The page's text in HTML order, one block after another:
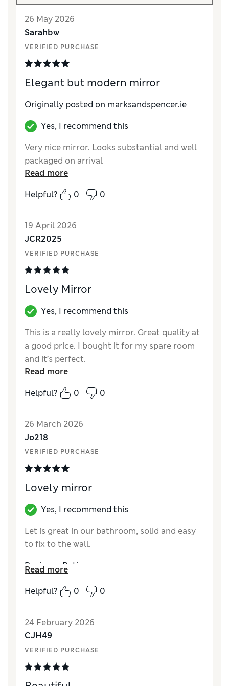
26 May 2026
Sarahbw
VERIFIED PURCHASE
Elegant but modern mirror
Originally posted on marksandspencer.ie
Yes, I recommend this
Very nice mirror. Looks substantial and well
packaged on arrival
Read more
Helpful?
0 0
19 April 2026
JCR2025
VERIFIED PURCHASE
Lovely Mirror
Yes, I recommend this
This is a really lovely mirror. Great quality at
a good price. I bought it for my spare room
and it’s perfect.
Value for Money
Excellent
Read more
Helpful?
0 0
26 March 2026
Jo218
VERIFIED PURCHASE
Lovely mirror
Yes, I recommend this
Let is great in our bathroom, solid and easy
to fix to the wall.
Reviewer Ratings
Value for MoneyExcellent
Excellent
Read more
Helpful?
0 0
24 February 2026
CJH49
VERIFIED PURCHASE